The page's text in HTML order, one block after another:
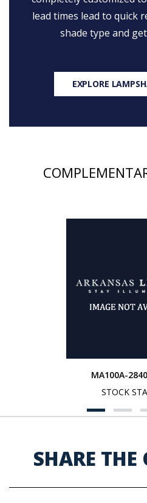
lead times lead to quick
shade type and
EXPLORE
MA100A-
STOCK
SHARE